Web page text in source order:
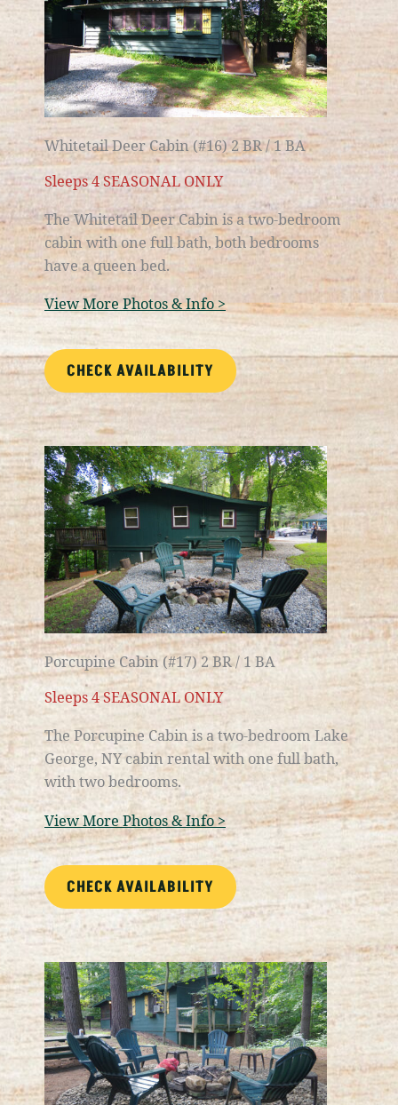
Whitetail Deer Cabin (#16) 2 BR / 1 BA
Sleeps 4 SEASONAL ONLY
The Whitetail Deer Cabin is atwo-bedroom
cabin with one full bath, both bedrooms
have a queen bed.
View More Photos & Info >
CHECK AVAILABILITY
Porcupine Cabin (#17) 2 BR / 1 BA
Sleeps 4 SEASONAL ONLY
The Porcupine Cabin is a two-bedroom Lake
George, NYcabin rental with one full bath,
with two bedrooms.
View More Photos & Info >
CHECK AVAILABILITY